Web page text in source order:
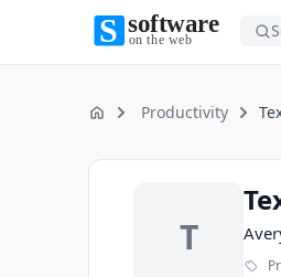
Software on the Web
Home Productivity
T